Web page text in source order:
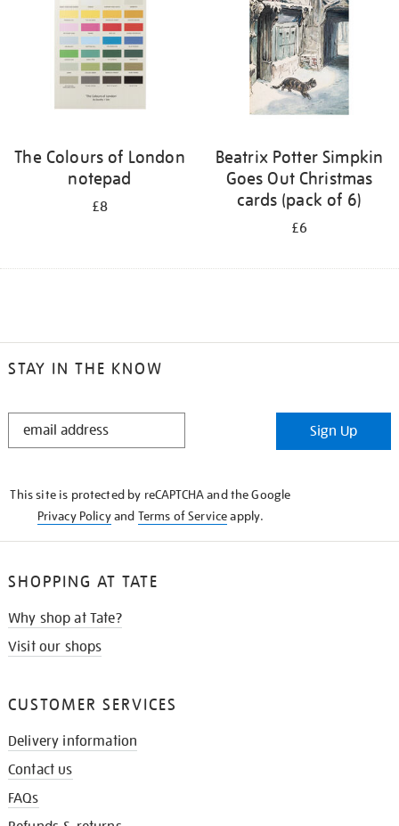
The Colours of London
notepad
£8
Beatrix Potter Simpkin
Goes Out Christmas
cards (pack of 6)
£6
STAY IN THE KNOW
STAY
Sign Up
This site is protected by reCAPTCHA and the Google
Privacy Policyand Terms of Serviceapply.
SHOPPING AT TATE
Why shop at Tate?
Visit our shops
CUSTOMER SERVICES
Delivery information
Contact us
FAQs